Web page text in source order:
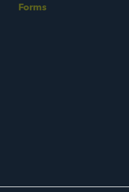
Forms